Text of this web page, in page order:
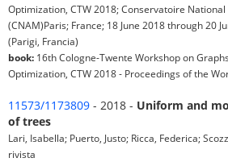
Optimization, CTW 2018; Conservatoire
(CNAM)Paris; France; 18 June 2018 through 20
(Parigi, Francia)
book: 16th Cologne-Twente Workshop on
Optimization, CTW 2018 - Proceedings of the
11573/1173809 - 2018 - Uniform and
of trees
Lari, Isabella; Puerto, Justo; Ricca, Federica;
rivista